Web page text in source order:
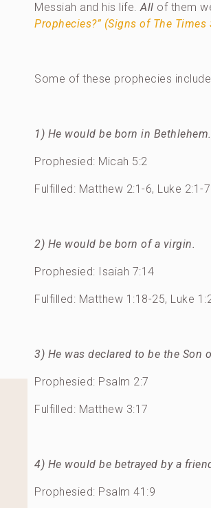
Messiah and his life. All of them
Prophecies?” (Signs of The Times
Some of these prophecies
1) He would be born in Bethlehem.
Prophesied: Micah 5:2
Fulfilled: Matthew 2:1-6, Luke 2:1-7
2) He would be born of a virgin.
Prophesied: Isaiah 7:14
Fulfilled: Matthew 1:18-25, Luke
3) He was declared to be the Son
Prophesied: Psalm 2:7
Fulfilled: Matthew 3:17
4) He would be betrayed by a
Prophesied: Psalm 41:9